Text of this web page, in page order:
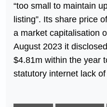
“too small to maintain
listing”. Its share price
a market capitalisation
August 2023 it
$4.81m within the year
statutory internet lack